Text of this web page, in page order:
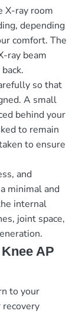
X-ray room
depending
comfort. The
ray beam
so that
A small
behind your
to remain
to ensure
and
minimal and
internal
joint space,
AP
to your